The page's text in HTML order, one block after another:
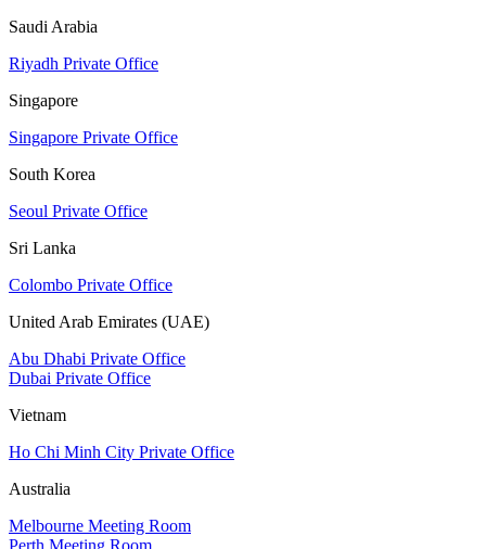
Saudi Arabia
Riyadh Private Office
Singapore
Singapore Private Office
South Korea
Seoul Private Office
Sri Lanka
Colombo Private Office
United Arab Emirates (UAE)
Abu Dhabi Private Office
Dubai Private Office
Vietnam
Ho Chi Minh City Private Office
Australia
Melbourne Meeting Room
Perth Meeting Room